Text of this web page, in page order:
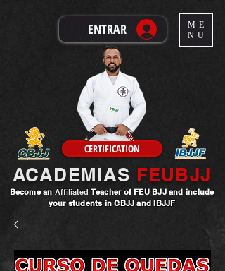
ENTRAR
CERTIFICATION
ACADEMIAS FEUBJJ
Become an Affiliated Teacher of FEU BJJ and include
your students in CBJJ and IBJJF
ME
NU